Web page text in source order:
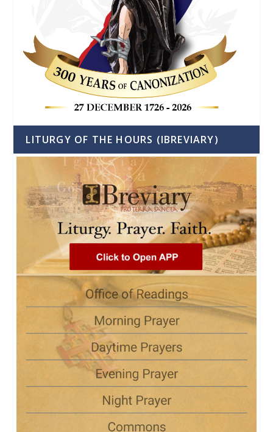
LITURGY OF THE HOURS (IBREVIARY)